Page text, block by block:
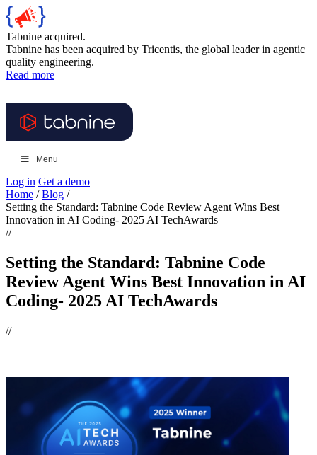
Tabnine acquired.
Tabnine has been acquired by Tricentis, the global leader in agentic
quality engineering.
Read more
Menu
Log in Get a demo
Home /Blog /
Setting the Standard: Tabnine Code Review Agent Wins Best
Innovation in AI Coding- 2025 AI TechAwards
//
Setting the Standard: Tabnine Code
Review Agent Wins Best Innovation in AI
Coding- 2025 AI TechAwards
//